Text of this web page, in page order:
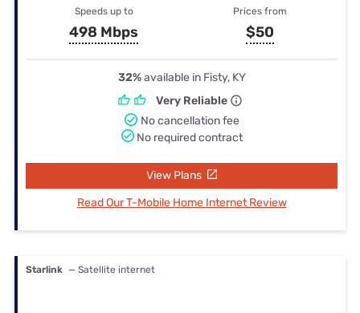
Speeds up to
498 Mbps
Prices from
$50
32%available in Fisty, KY
Very Reliable
No cancellation fee
No required contract
View Plans
Read Our T-Mobile Home Internet Review
Starlink — Satellite internet